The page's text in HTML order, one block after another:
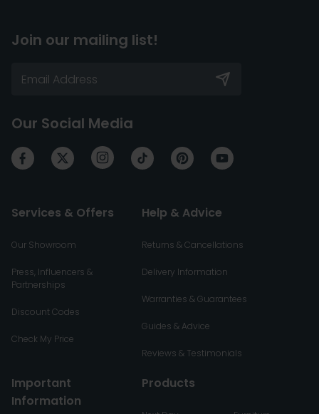
Join our mailing list!
Our Social Media
Services & Offers
Our Showroom
Press, Influencers &
Partnerships
Discount Codes
Check My Price
Help & Advice
Returns & Cancellations
Delivery Information
Warranties & Guarantees
Guides & Advice
Reviews & Testimonials
Important
Information
Products